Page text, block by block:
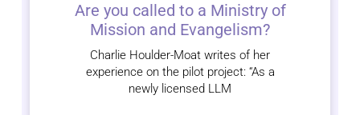
Are you called to a Ministry of
Mission and Evangelism?
Charlie Houlder-Moat writes of her
experience on the pilot project: “As a
newly licensed LLM